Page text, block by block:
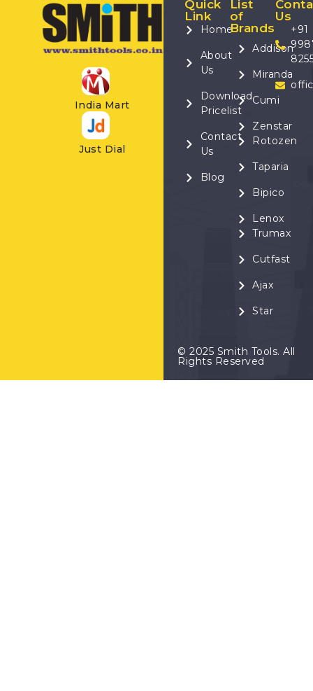
India Mart
Just Dial
Quick
Link
Home
About
Us
Download
Pricelist
Contact
Us
Blog
List
of
Brands
Addison
Miranda
Cumi
Zenstar
Rotozen
Taparia
Bipico
Lenox
Trumax
Cutfast
Ajax
Star
Us
+91
© 2025 Smith Tools. All
Rights Reserved